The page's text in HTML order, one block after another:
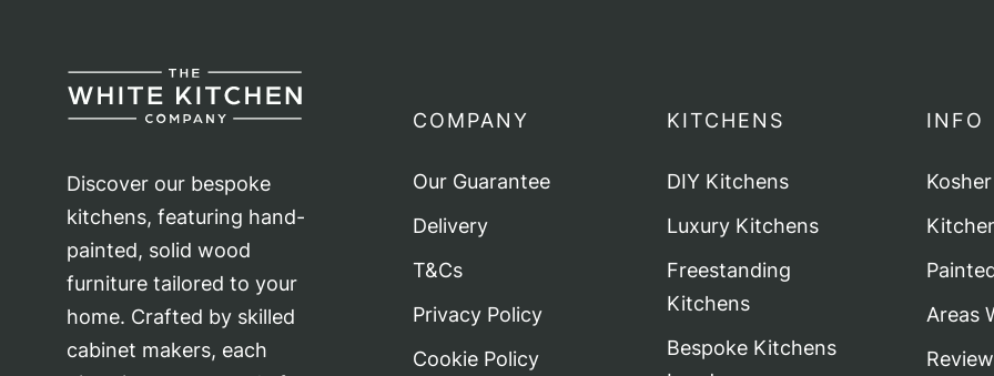
Discover our bespoke
kitchens, featuring hand-
painted, solid wood
furniture tailored to your
home. Crafted by skilled
cabinet makers, each
COMPANY
Our Guarantee
Delivery
T&Cs
Privacy Policy
Cookie Policy
KITCHENS
DIY Kitchens
Luxury Kitchens
Freestanding
Kitchens
Bespoke Kitchens
INFO
Areas